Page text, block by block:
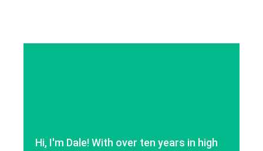
Hi, I'm Dale! With over ten years in high